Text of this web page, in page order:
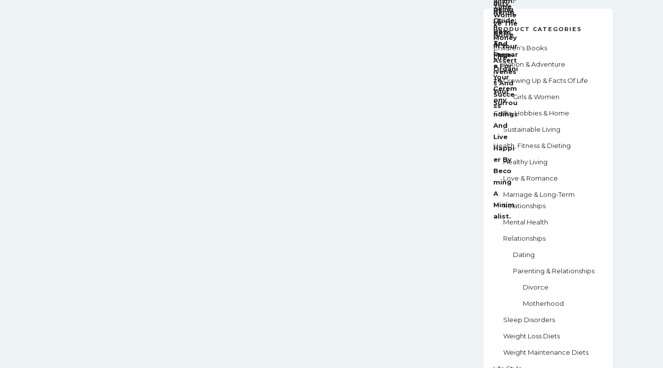
PRODUCT CATEGORIES
Children's Books
Action & Adventure
Growing Up & Facts Of Life
Girls & Women
Crafts, Hobbies & Home
Sustainable Living
Health, Fitness & Dieting
Healthy Living
Love & Romance
Marriage & Long-Term
Relationships
Mental Health
Relationships
Dating
Parenting & Relationships
Divorce
Motherhood
Sleep Disorders
Weight Loss Diets
Weight Maintenance Diets